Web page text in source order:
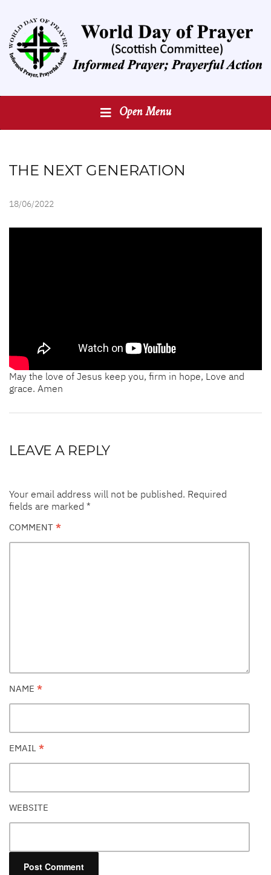
Open Menu
THE NEXT GENERATION
18/06/2022
May the love of Jesus keep you, firm in hope, Love and
grace. Amen
LEAVE A REPLY
Your email address will not be published. Required
fields are marked *
COMMENT *
NAME *
EMAIL *
WEBSITE